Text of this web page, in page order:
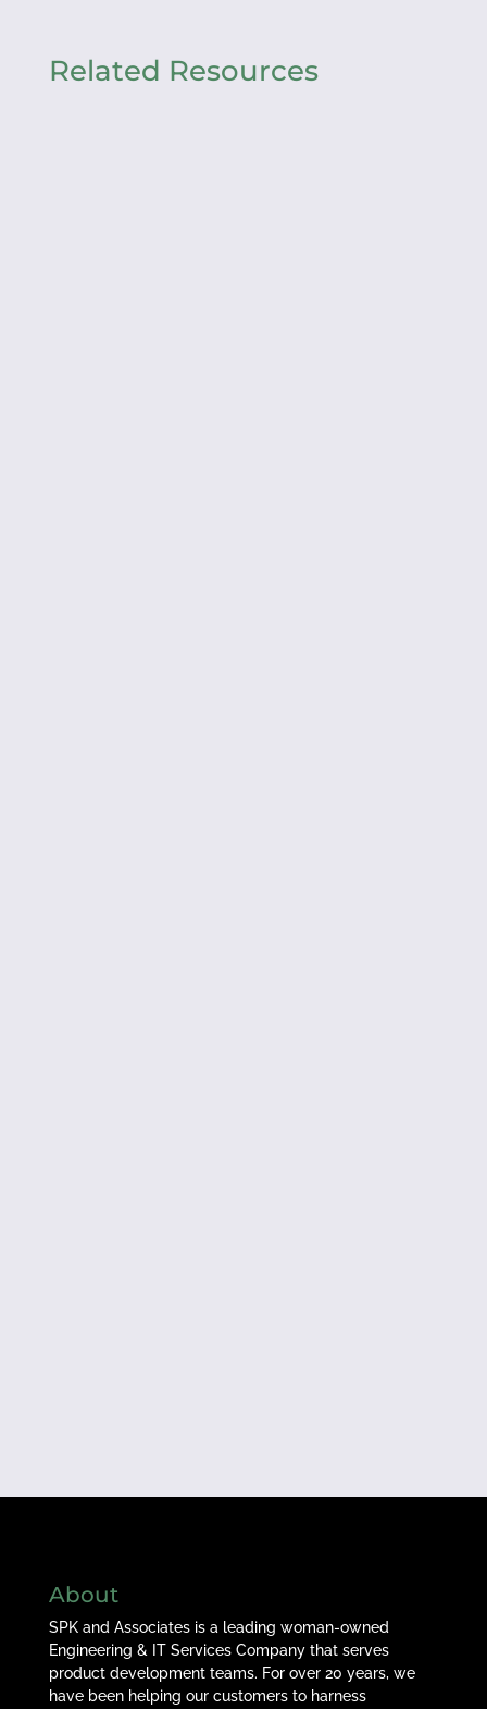
Related Resources
About
SPK and Associates is a leading woman-owned
Engineering & IT Services Company that serves
product development teams. For over 20 years, we
have been helping our customers to harness